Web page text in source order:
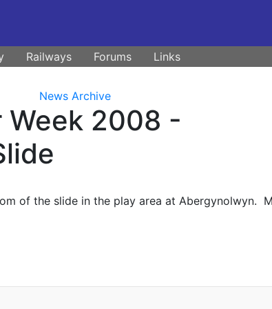
Railways Forums Links
News Archive
Week 2008 -
of the slide in the play area at Abergynolwyn.